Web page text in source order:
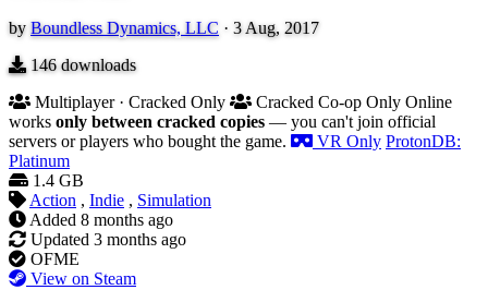
by Boundless Dynamics, LLC · 3 Aug, 2017
146downloads
Multiplayer · Cracked Only
Cracked Co-op Only Online
works only between cracked copies — you can't join official
servers or players who bought the game.
VR Only ProtonDB:
Platinum
1.4 GB
Action , Indie , Simulation
Added 8 months ago
Updated 3 months ago
OFME
View on Steam